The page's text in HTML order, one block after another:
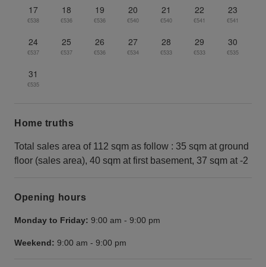
17
€538
18
€536
19
€536
20
€540
21
€540
22
€541
23
€541
24
€537
25
€537
26
€536
27
€534
28
€533
29
€533
30
€535
31
€535
Home truths
Total sales area of 112 sqm as follow : 35 sqm at ground
floor (sales area), 40 sqm at first basement, 37 sqm at -2
Opening hours
Monday to Friday: 9:00 am - 9:00 pm
Weekend: 9:00 am - 9:00 pm